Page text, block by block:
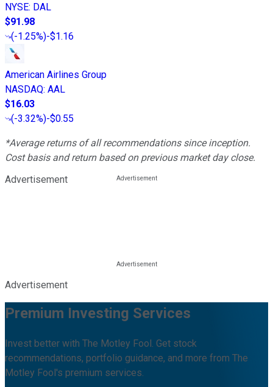
NYSE: DAL
$91.98
(-1.25%)-$1.16
American Airlines Group
NASDAQ: AAL
$16.03
(-3.32%)-$0.55
*Average returns of all recommendations since inception.
Cost basis and return based on previous market day close.
Advertisement
Advertisement
Premium Investing Services
Invest better with The Motley Fool. Get stock
recommendations, portfolio guidance, and more from The
Motley Fool's premium services.